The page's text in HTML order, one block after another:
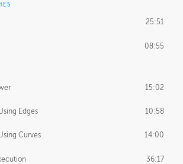
25:51
08:55
15:02
Edges 10:58
Curves 14:00
36:17